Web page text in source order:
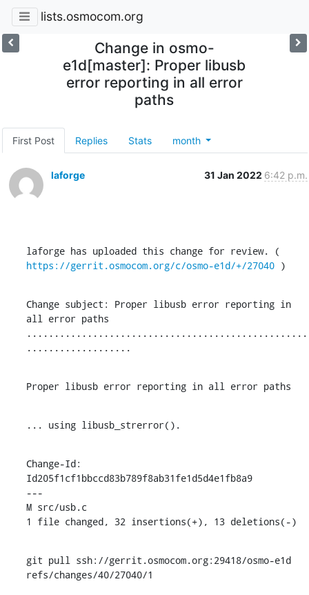
lists.osmocom.org
Change in osmo-
e1d[master]: Proper libusb
error reporting in all error
paths
First Post Replies Stats month
laforge 31 Jan 2022 6:42 p.m.
https://gerrit.osmocom.org/c/osmo-e1d/+/27040 )
Change subject: Proper libusb error reporting in
all error paths
...................................................
...................
Proper libusb error reporting in all error paths
... using libusb_strerror().
Change-Id:
Id205f1cf1bbccd83b789f8ab31fe1d5d4e1fb8a9
---
M src/usb.c
1 file changed, 32 insertions(+), 13 deletions(-)
git pull ssh://gerrit.osmocom.org:29418/osmo-e1d
refs/changes/40/27040/1